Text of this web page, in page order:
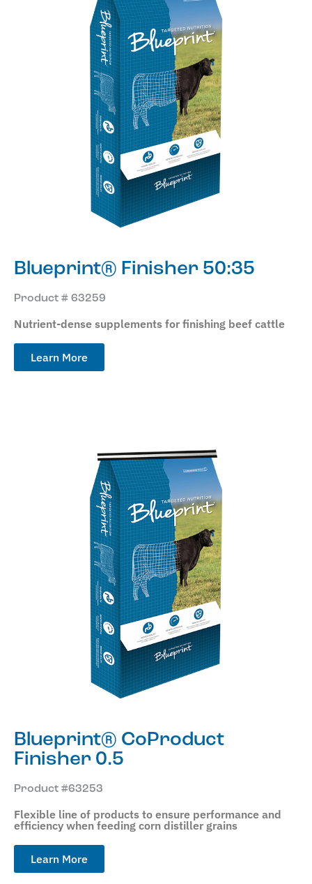
Blueprint® Finisher 50:35
Product # 63259
Nutrient-dense supplements for finishing beef cattle
Learn More
Blueprint® CoProduct
Finisher 0.5
Product #63253
Flexible line of products to ensure performance and
efficiency when feeding corn distiller grains
Learn More